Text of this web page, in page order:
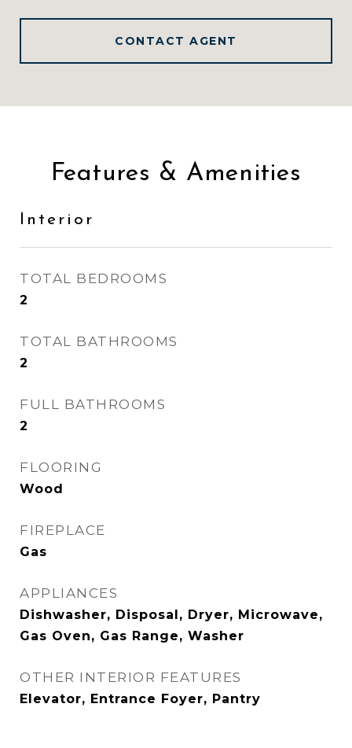
CONTACT AGENT
Features & Amenities
Interior
TOTAL BEDROOMS
2
TOTAL BATHROOMS
2
FULL BATHROOMS
2
FLOORING
Wood
FIREPLACE
Gas
APPLIANCES
Dishwasher, Disposal, Dryer, Microwave,
Gas Oven, Gas Range, Washer
OTHER INTERIOR FEATURES
Elevator, Entrance Foyer, Pantry